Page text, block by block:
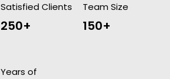
Satisfied Clients
250+
Team Size
150+
Years of